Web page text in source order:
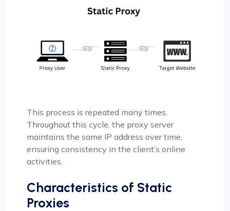
This process is repeated many times.
Throughout this cycle, the proxy server
maintains the same IP address over time,
ensuring consistency in the client’s online
activities.
Characteristics of Static
Proxies